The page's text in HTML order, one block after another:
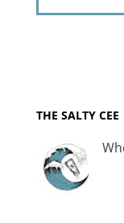
THE SALTY CEE